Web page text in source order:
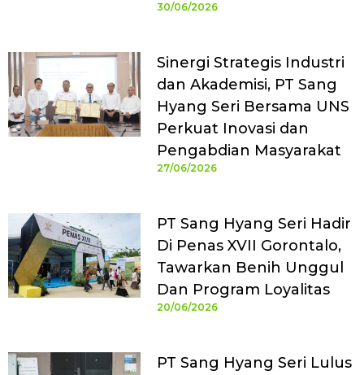
30/06/2026
Sinergi Strategis Industri
dan Akademisi, PT Sang
Hyang Seri Bersama UNS
Perkuat Inovasi dan
Pengabdian Masyarakat
27/06/2026
PT Sang Hyang Seri Hadir
Di Penas XVII Gorontalo,
Tawarkan Benih Unggul
Dan Program Loyalitas
20/06/2026
PT Sang Hyang Seri Lulus